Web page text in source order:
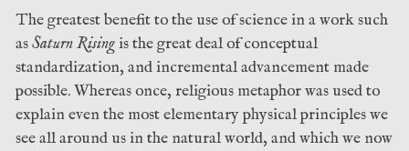
The greatest benefit to the use of science in a work such
asSaturn Risingis the great deal of conceptual
standardization, and incremental advancement made
possible. Whereas once, religious metaphor was used to
explain even the most elementary physical principles we
see all around us in the natural world, and which we now